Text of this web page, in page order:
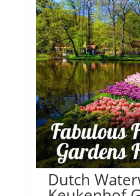
Dutch